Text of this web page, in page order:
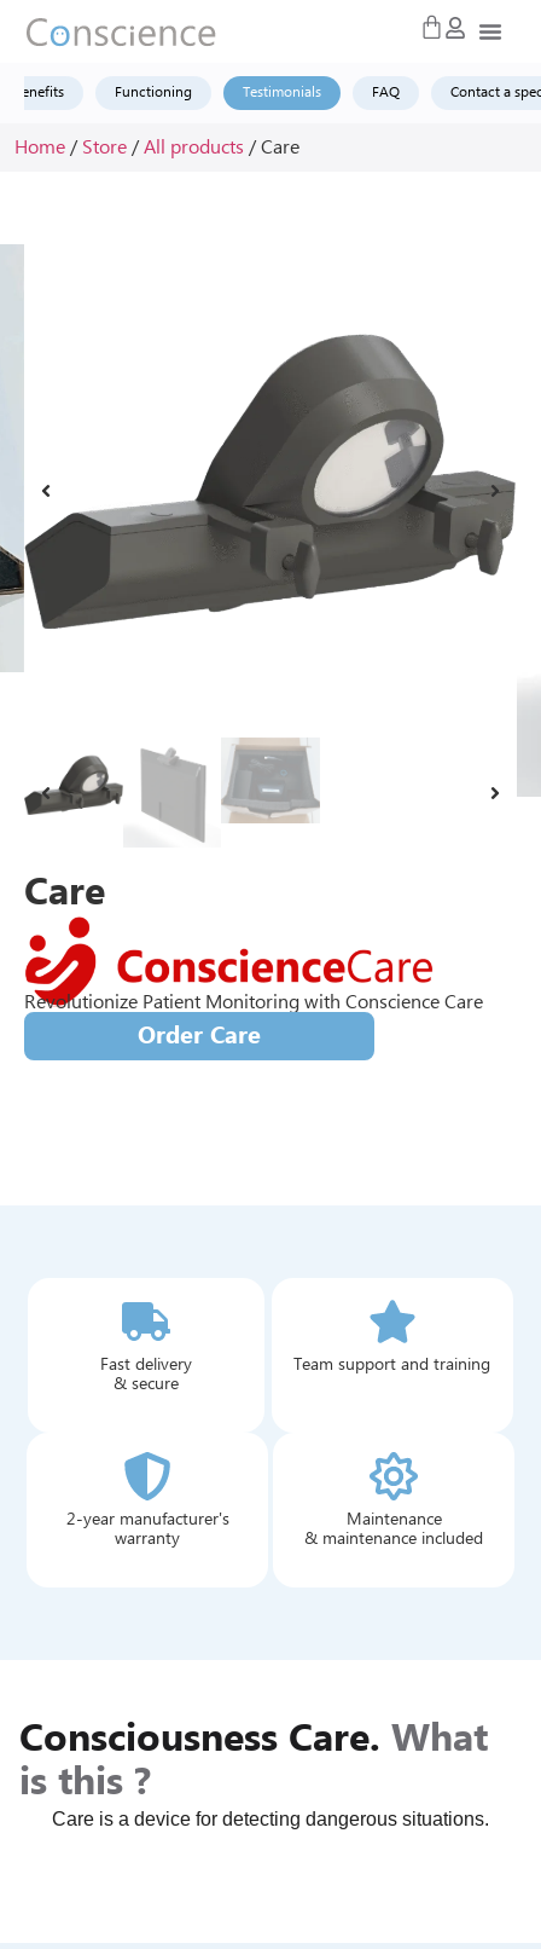
Benefits Functioning Testimonials FAQ Contact a
Home/Store/All products/ Care
Care
Revolutionize Patient Monitoring with Conscience Care
Order Care
Fast delivery
& secure
Team support and training
2-year manufacturer's
warranty
Maintenance
& maintenance included
Consciousness Care.What
is this ?
Care is a device for detecting dangerous situations.